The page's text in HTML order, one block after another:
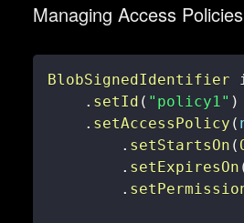
Managing Access Policies
BlobSignedIdentifier
. setId ( "policy1" )
. setAccessPolicy (
. setStartsOn (
. setExpiresOn
.